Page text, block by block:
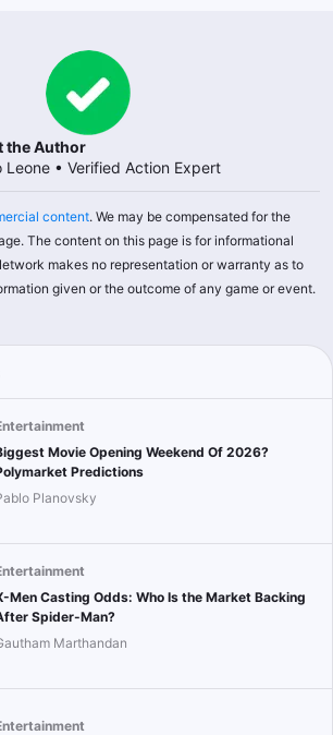
the Author
Leone • Verified Action Expert
content. We may be compensated for the
The content on this page is for informational
makes no representation or warranty as to
given or the outcome of any game or event.
Movie Opening Weekend Of 2026?
Predictions
Planovsky
Men Casting Odds: Who Is the Market Backing
Spider-Man?
Marthandan